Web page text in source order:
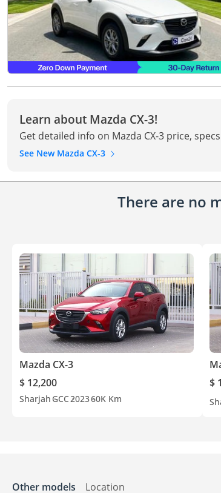
Learn about Mazda CX-3!
Get detailed info on Mazda CX-3 price,
See New Mazda CX-3
There are no
Mazda CX-3
$ 12,200
Sharjah GCC202360K Km
$
Other models Location